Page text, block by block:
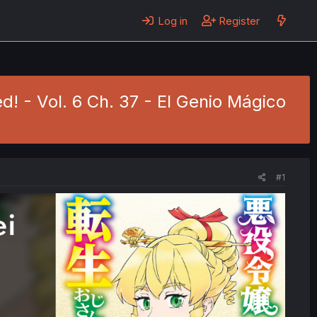
Log in Register
- Vol. 6 Ch. 37 - El Genio Mágico
#1